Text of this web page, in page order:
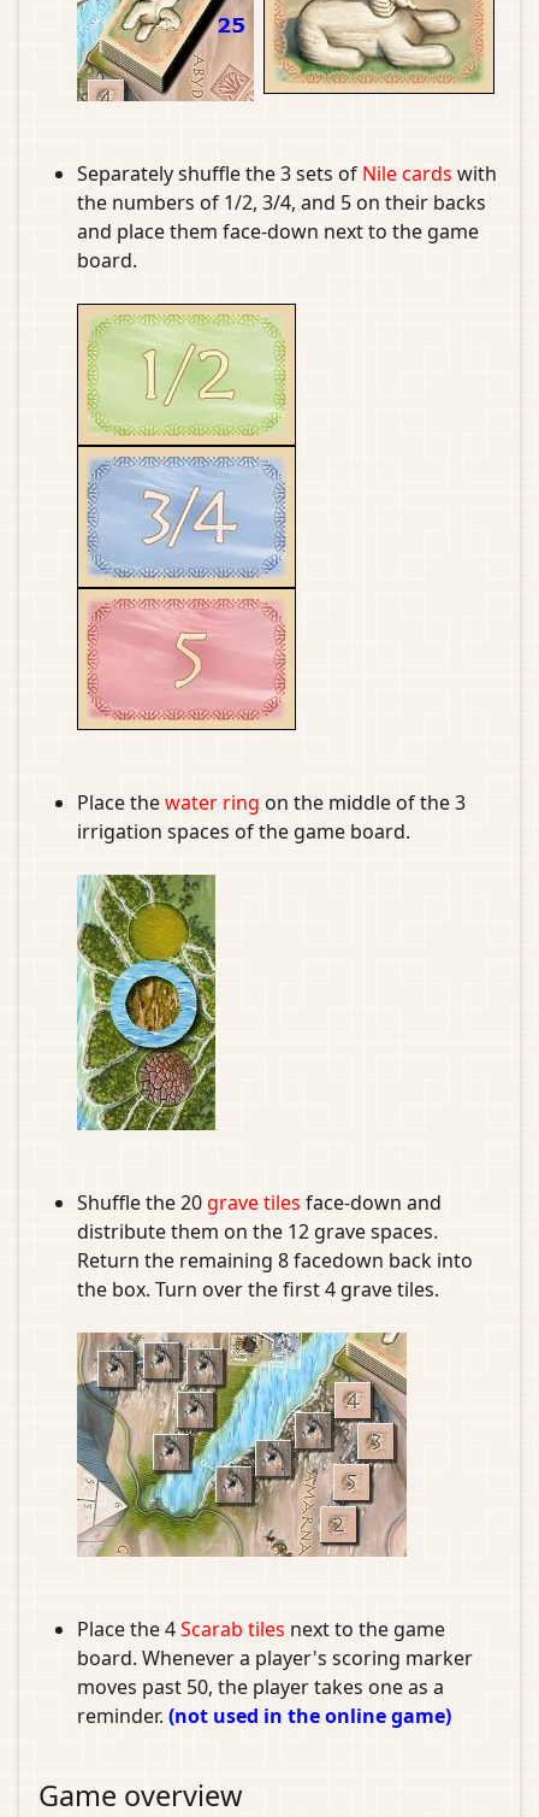
Separately shuffle the 3 sets of Nile cards with
the numbers of 1/2, 3/4, and 5 on their backs
and place them face-down next to the game
board.
Place thewater ring on the middle of the 3
irrigation spaces of the game board.
Shuffle the 20 grave tiles face-down and
distribute them on the 12 grave spaces.
Return the remaining 8 facedown back into
the box. Turn over the first 4 grave tiles.
Place the 4Scarab tiles next to the game
board. Whenever a player's scoring marker
moves past 50, the player takes one as a
reminder. (not used in the online game)
Game overview